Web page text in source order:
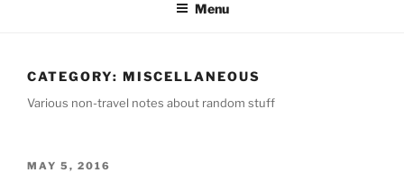
Menu
CATEGORY: MISCELLANEOUS
Various non-travel notes about random stuff
POSTED
MAY 5, 2016